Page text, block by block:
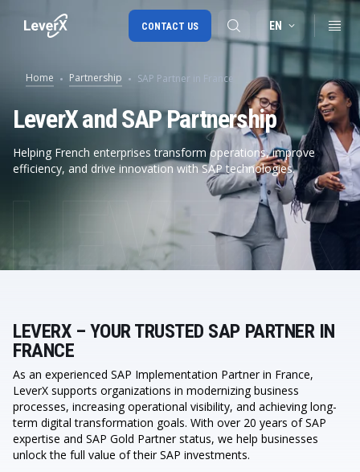
SAP S/4HANA migration
SAP Ariba
EN
CONTACT US
Home Partnership SAP Partner in France
LeverX and SAP Partnership
Helping French enterprises transform operations, improve
efficiency, and drive innovation with SAP technologies.
LEVERX – YOUR TRUSTED SAP PARTNER IN
FRANCE
As an experienced SAP Implementation Partner in France,
LeverX supports organizations in modernizing business
processes, increasing operational visibility, and achieving long-
term digital transformation goals. With over 20 years of SAP
expertise and SAP Gold Partner status, we help businesses
unlock the full value of their SAP investments.